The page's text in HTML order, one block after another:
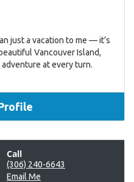
just a vacation to me — it’s
Vancouver Island,
at every turn.
Call
(306) 240-6643
Email Me